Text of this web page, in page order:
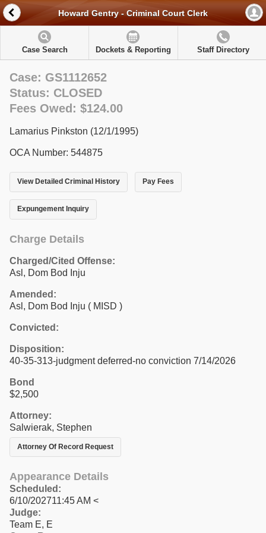
Howard Gentry - Criminal Court Clerk
Case Search Dockets & Reporting Staff Directory
Case: GS1112652
Status: CLOSED
Fees Owed: $124.00
Lamarius Pinkston (12/1/1995)
OCA Number: 544875
View Detailed Criminal History Pay Fees
Expungement Inquiry
Charge Details
Charged/Cited Offense:
Asl, Dom Bod Inju
Amended:
Asl, Dom Bod Inju ( MISD )
Convicted:
Disposition:
40-35-313-judgment deferred-no conviction 7/14/2026
Bond
$2,500
Attorney:
Salwierak, Stephen
Attorney Of Record Request
Appearance Details
Scheduled:
6/10/202711:45 AM <
Judge:
Team E, E